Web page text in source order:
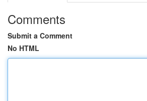
Comments
Submit a Comment
No HTML